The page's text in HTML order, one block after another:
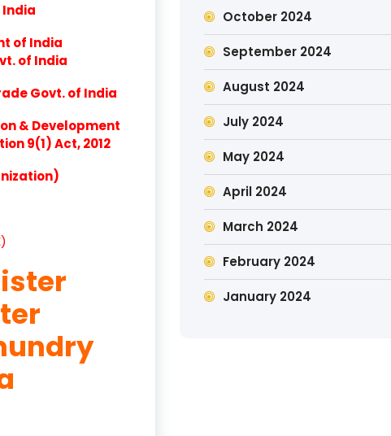
India
of India
of India
Govt. of India
& Development
9(1) Act, 2012
October 2024
September 2024
August 2024
July 2024
May 2024
April 2024
March 2024
February 2024
January 2024
product
product
product